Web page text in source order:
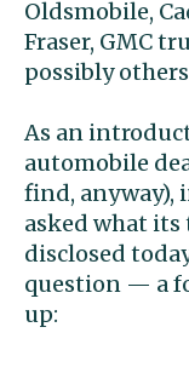
Oldsmobile,
Fraser, GMC
possibly
As an
automobile
find, anyway),
asked what its
disclosed
question — a
up: